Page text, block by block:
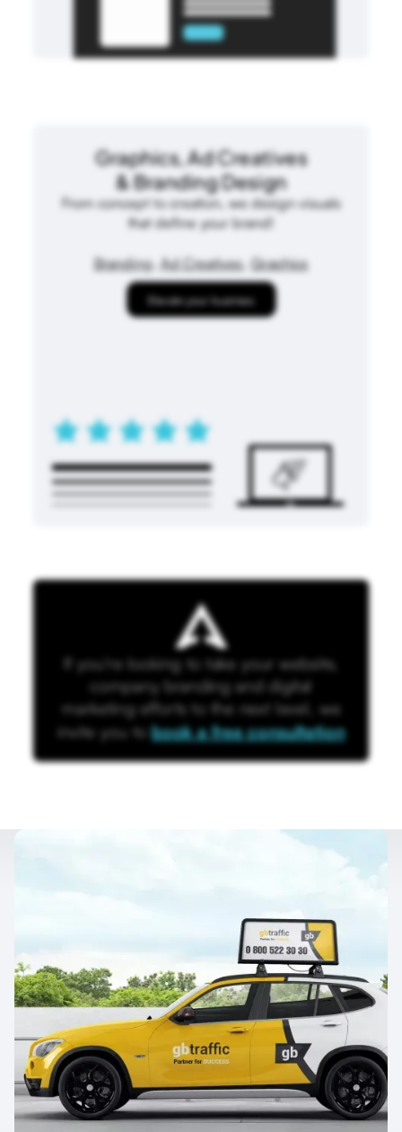
Graphics, Ad Creatives
& Branding Design
From concept to creation, we design visuals
that define your brand!
Branding,Ad Creatives,Graphics
Elevate your business
If you're looking to take your website,
company branding and digital
marketing efforts to the next level, we
invite you tobook a free consultation